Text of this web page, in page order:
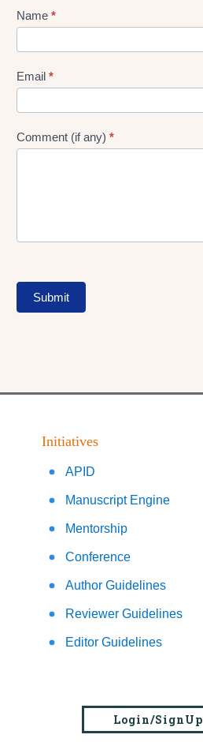
Lead
gen
Form
Name *
Email *
Comment (if any) *
Submit
Initiatives
APID
Manuscript Engine
Mentorship
Conference
Author Guidelines
Reviewer Guidelines
Editor Guidelines
Login/SignUp